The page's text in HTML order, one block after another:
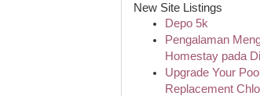
New Site Listings
Depo 5k
Pengalaman
Homestay pada
Upgrade Your
Replacement